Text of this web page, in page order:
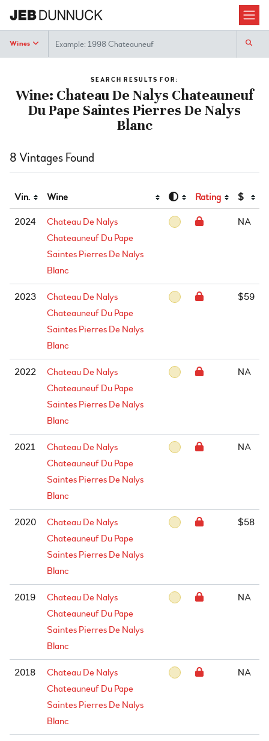
Wines Search
SEARCH RESULTS FOR:
Wine: Chateau De Nalys Chateauneuf
Du Pape Saintes Pierres De Nalys
Blanc
8 Vintages Found
Vin. Wine Rating $
2024
Chateau De Nalys
Chateauneuf Du Pape
Saintes Pierres De Nalys
Blanc
NA
2023
Chateau De Nalys
Chateauneuf Du Pape
Saintes Pierres De Nalys
Blanc
$59
2022
Chateau De Nalys
Chateauneuf Du Pape
Saintes Pierres De Nalys
Blanc
NA
2021
Chateau De Nalys
Chateauneuf Du Pape
Saintes Pierres De Nalys
Blanc
NA
2020
Chateau De Nalys
Chateauneuf Du Pape
Saintes Pierres De Nalys
Blanc
$58
2019
Chateau De Nalys
Chateauneuf Du Pape
Saintes Pierres De Nalys
Blanc
NA
2018
Chateau De Nalys
Chateauneuf Du Pape
Saintes Pierres De Nalys
Blanc
NA